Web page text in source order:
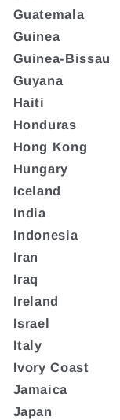
Guatemala
Guinea
Guinea-Bissau
Guyana
Haiti
Honduras
Hong Kong
Hungary
Iceland
India
Indonesia
Iran
Iraq
Ireland
Israel
Italy
Ivory Coast
Jamaica
Japan